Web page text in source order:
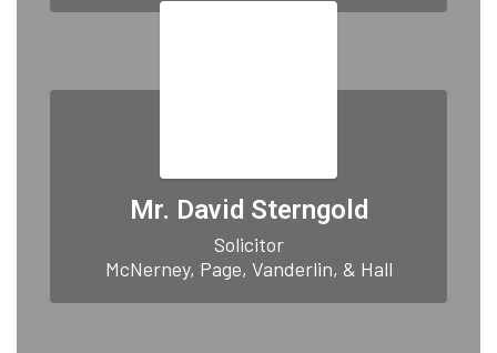
Mr. David Sterngold
Solicitor
McNerney, Page, Vanderlin, & Hall